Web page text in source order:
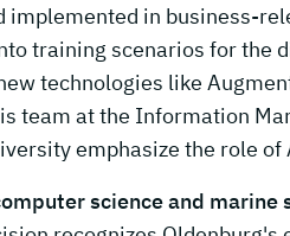
implemented in business-
training scenarios for the
technologies like
team at the Information
emphasize the role
science and marine